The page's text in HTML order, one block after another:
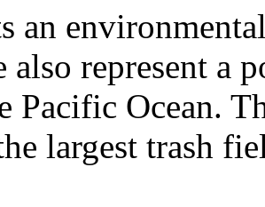
an
also represent a
Pacific Ocean.
largest trash